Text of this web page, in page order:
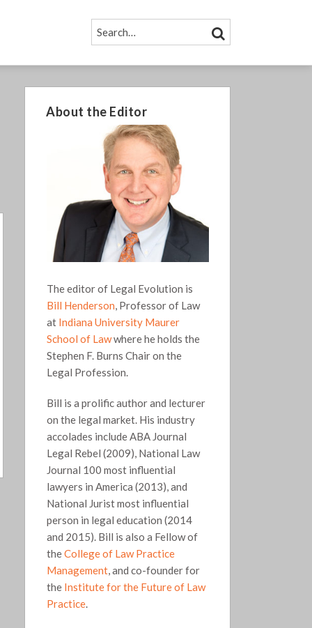
SEARCH… SEARCH
About the Editor
The editor of Legal Evolution is
Bill Henderson , Professor of Law
at Indiana University Maurer
School of Lawwhere he holds the
Stephen F. Burns Chair on the
Legal Profession.
Bill is a prolific author and lecturer
on the legal market. His industry
accolades include ABA Journal
Legal Rebel (2009), National Law
Journal 100 most influential
lawyers in America (2013), and
National Jurist most influential
person in legal education (2014
and 2015). Bill is also a Fellow of
theCollege of Law Practice
Management, and co-founder for
the Institute for the Future of Law
Practice.